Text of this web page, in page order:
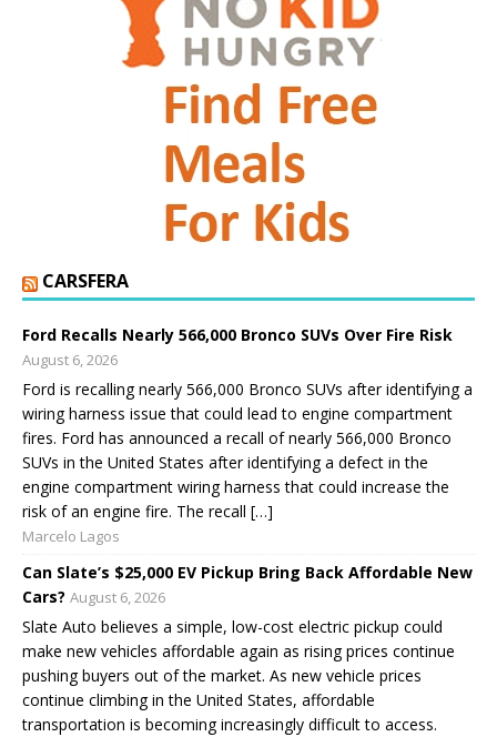
CARSFERA
Ford Recalls Nearly 566,000 Bronco SUVs Over Fire Risk
August 6, 2026
Ford is recalling nearly 566,000 Bronco SUVs after identifying a
wiring harness issue that could lead to engine compartment
fires. Ford has announced a recall of nearly 566,000 Bronco
SUVs in the United States after identifying a defect in the
engine compartment wiring harness that could increase the
risk of an engine fire. The recall […]
Marcelo Lagos
Can Slate’s $25,000 EV Pickup Bring Back Affordable New
Cars? August 6, 2026
Slate Auto believes a simple, low-cost electric pickup could
make new vehicles affordable again as rising prices continue
pushing buyers out of the market. As new vehicle prices
continue climbing in the United States, affordable
transportation is becoming increasingly difficult to access.